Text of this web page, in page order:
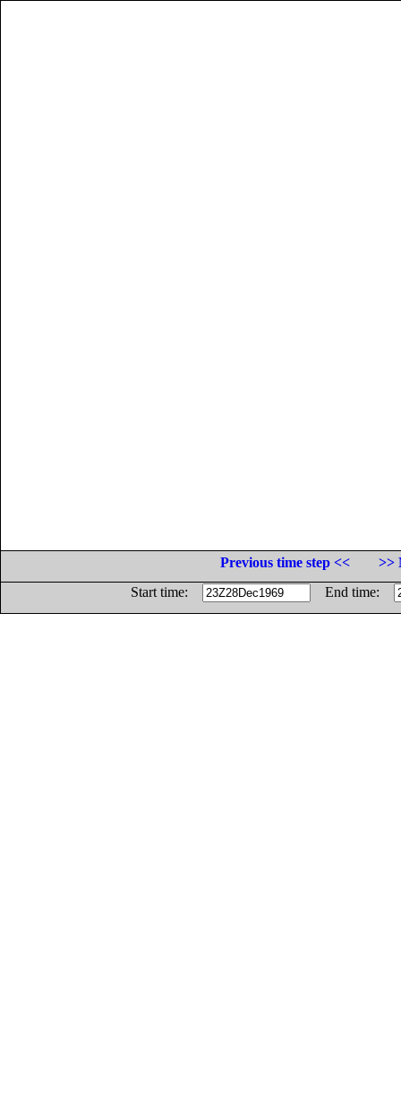
Previous time step <<
>>
Start time:
End time: